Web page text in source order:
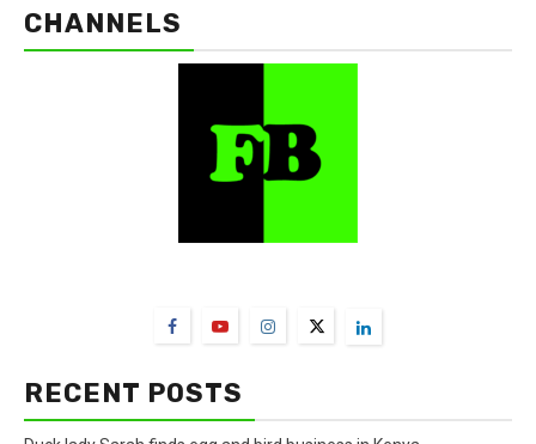
CHANNELS
RECENT POSTS